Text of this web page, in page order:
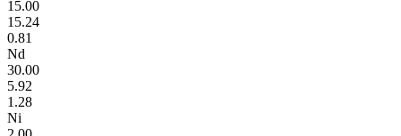
15.00
15.24
0.81
Nd
30.00
5.92
1.28
Ni